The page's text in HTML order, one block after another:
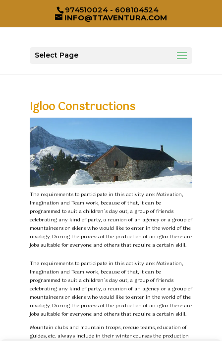
974510024 - 608104524
INFO@TTAVENTURA.COM
Select Page
Igloo Constructions
The requirements to participate in this activity are: Motivation,
Imagination and Team work, because of that, it can be
programmed to suit a children`s day out, a group of friends
celebrating any kind of party, a reunion of an agency or a group of
mountaineers or skiers who would like to enter in the world of the
nivology. During the process of the production of an igloo there are
jobs suitable for everyone and others that require a certain skill.
The requirements to participate in this activity are: Motivation,
Imagination and Team work, because of that, it can be
programmed to suit a children`s day out, a group of friends
celebrating any kind of party, a reunion of an agency or a group of
mountaineers or skiers who would like to enter in the world of the
nivology. During the process of the production of an igloo there are
jobs suitable for everyone and others that require a certain skill.
Mountain clubs and mountain troops, rescue teams, education of
guides, etc. always include in their winter courses the production